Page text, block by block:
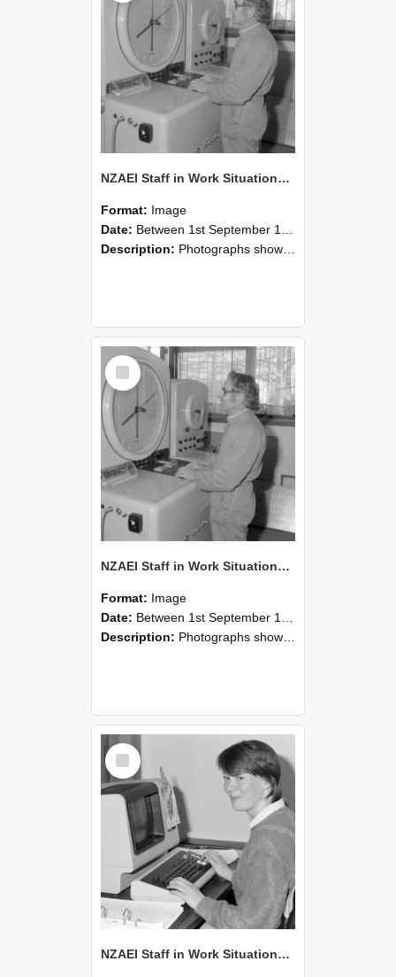
NZAEI Staff in Work Situations, Open Days, September 1985 15
Format: Image
Date: Between 1st September 1985 and 30th September 1985
Description: Photographs showing NZAEI staff demonstrating equipment, machinery, and engineering processes during Open Days in September 1985, Lincoln College.
Select
Item
NZAEI Staff in Work Situations, Open Days, September 1985 14
Format: Image
Date: Between 1st September 1985 and 30th September 1985
Description: Photographs showing NZAEI staff demonstrating equipment, machinery, and engineering processes during Open Days in September 1985, Lincoln College.
Select
Item
NZAEI Staff in Work Situations, Open Days, September 1985 13